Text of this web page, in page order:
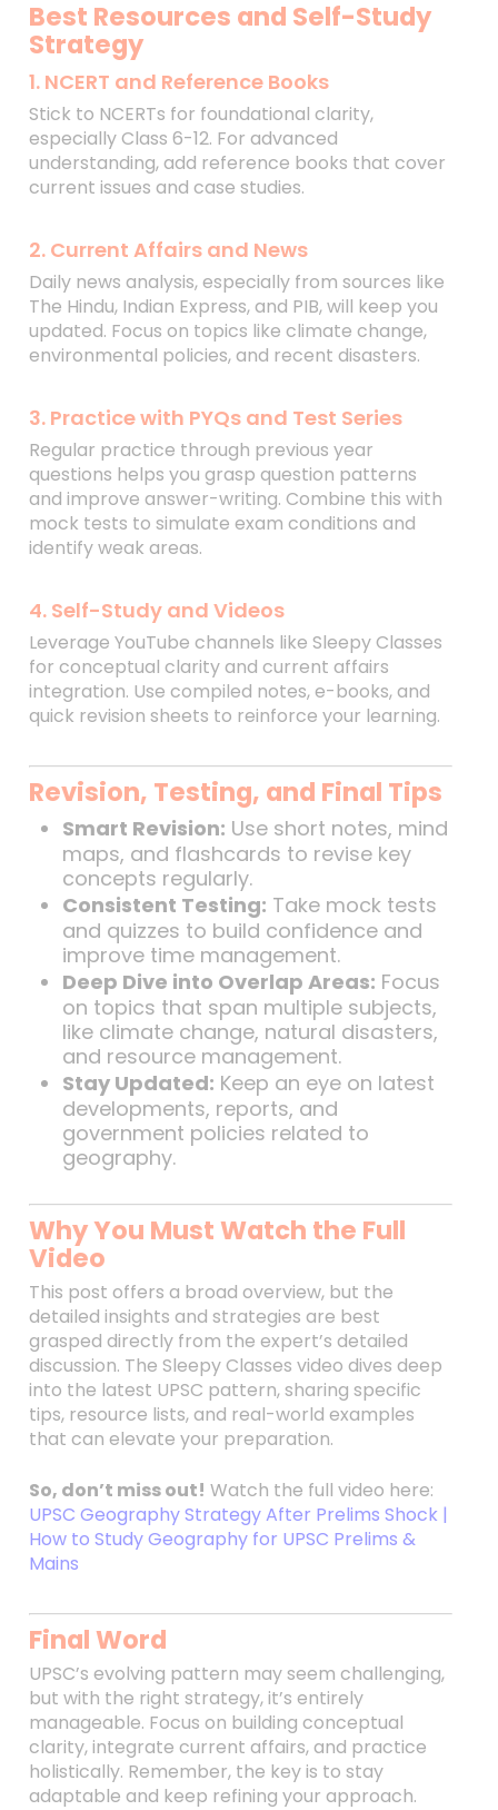
Best Resources and Self-Study
Strategy
1. NCERT and Reference Books
Stick to NCERTs for foundational clarity,
especially Class 6-12. For advanced
understanding, add reference books that cover
current issues and case studies.
2. Current Affairs and News
Daily news analysis, especially from sources like
The Hindu, Indian Express, and PIB, will keep you
updated. Focus on topics like climate change,
environmental policies, and recent disasters.
3. Practice with PYQs and Test Series
Regular practice through previous year
questions helps you grasp question patterns
and improve answer-writing. Combine this with
mock tests to simulate exam conditions and
identify weak areas.
4. Self-Study and Videos
Leverage YouTube channels like Sleepy Classes
for conceptual clarity and current affairs
integration. Use compiled notes, e-books, and
quick revision sheets to reinforce your learning.
Revision, Testing, and Final Tips
Smart Revision: Use short notes, mind
maps, and flashcards to revise key
concepts regularly.
Consistent Testing: Take mock tests
and quizzes to build confidence and
improve time management.
Deep Dive into Overlap Areas: Focus
on topics that span multiple subjects,
like climate change, natural disasters,
and resource management.
Stay Updated: Keep an eye on latest
developments, reports, and
government policies related to
geography.
Why You Must Watch the Full
Video
This post offers a broad overview, but the
detailed insights and strategies are best
grasped directly from the expert’s detailed
discussion. The Sleepy Classes video dives deep
into the latest UPSC pattern, sharing specific
tips, resource lists, and real-world examples
that can elevate your preparation.
So, don’t miss out! Watch the full video here:
UPSC Geography Strategy After Prelims Shock |
How to Study Geography for UPSC Prelims &
Mains
Final Word
UPSC’s evolving pattern may seem challenging,
but with the right strategy, it’s entirely
manageable. Focus on building conceptual
clarity, integrate current affairs, and practice
holistically. Remember, the key is to stay
adaptable and keep refining your approach.